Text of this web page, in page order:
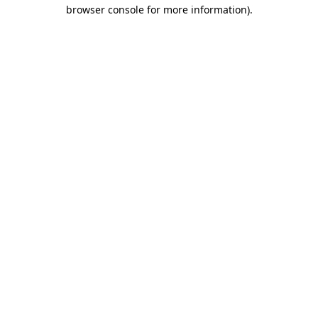
browser console for more information).